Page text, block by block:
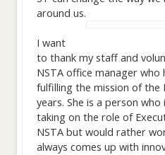
around us.
I want
to thank my staff and
NSTA office manager
fulfilling the mission of the
years. She is a person
taking on the role of
NSTA but would rather
always comes up with